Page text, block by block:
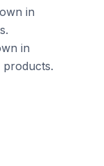
in
in
products.